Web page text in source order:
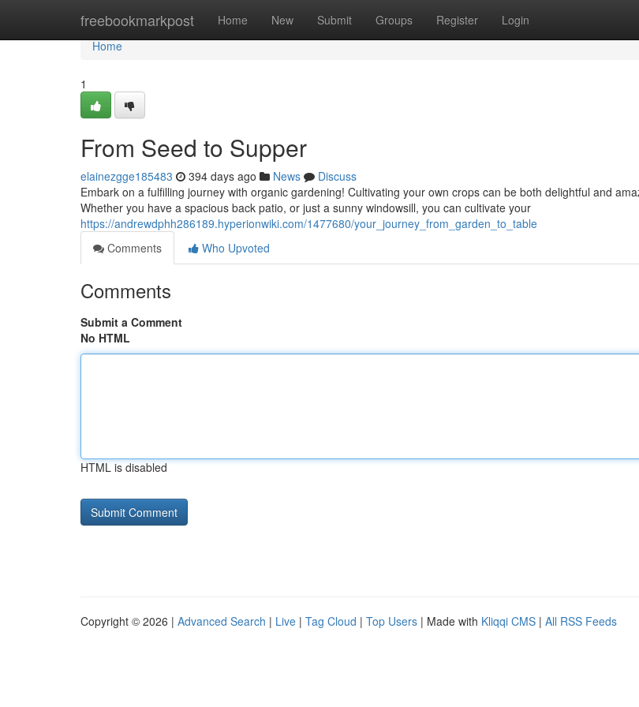
freebookmarkpost Home New Submit Groups Register Login
Home
Home
1
From Seed to Supper
elainezgge185483 394 days ago News
Discuss
Embark on a fulfilling journey with organic gardening! Cultivating your own crops can be both delightful and
Whether you have a spacious back patio, or just a sunny windowsill, you can cultivate your
https://andrewdphh286189.hyperionwiki.com/1477680/your_journey_from_garden_to_table
Comments
Who Upvoted
Comments
Submit a Comment
No HTML
HTML is disabled
Copyright © 2026 | Advanced Search | Live | Tag Cloud | Top Users | Made with Kliqqi CMS | All RSS Feeds